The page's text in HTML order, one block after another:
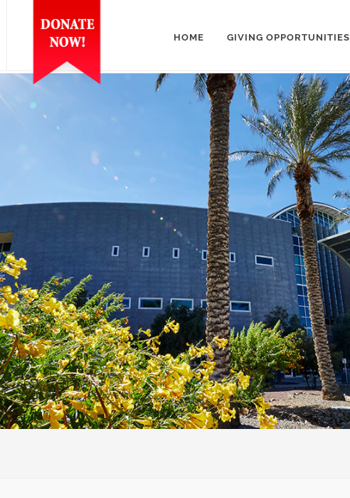
HOME GIVING OPPORTUNITIES